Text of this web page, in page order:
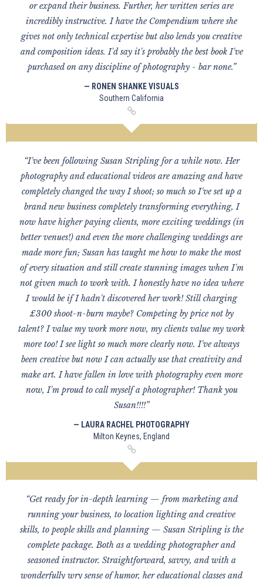
or expand their business. Further, her written series are
incredibly instructive. I have the Compendium where she
gives not only technical expertise but also lends you creative
and composition ideas. I'd say it's probably the best book I've
purchased on any discipline of photography - bar none.”
— RONEN SHANKE VISUALS
Southern California
“I've been following Susan Stripling for a while now. Her
photography and educational videos are amazing and have
completely changed the way I shoot; so much so I've set up a
brand new business completely transforming everything, I
now have higher paying clients, more exciting weddings (in
better venues!) and even the more challenging weddings are
made more fun; Susan has taught me how to make the most
of every situation and still create stunning images when I'm
not given much to work with. I honestly have no idea where
I would be if I hadn't discovered her work! Still charging
£300 shoot-n-burn maybe? Competing by price not by
talent? I value my work more now, my clients value my work
more too! I see light so much more clearly now. I've always
been creative but now I can actually use that creativity and
make art. I have fallen in love with photography even more
now, I'm proud to call myself a photographer! Thank you
Susan!!!!”
— LAURA RACHEL PHOTOGRAPHY
Milton Keynes, England
“Get ready for in-depth learning — from marketing and
running your business, to location lighting and creative
skills, to people skills and planning — Susan Stripling is the
complete package. Both as a wedding photographer and
seasoned instructor. Straightforward, savvy, and with a
wonderfully wry sense of humor, her educational classes and